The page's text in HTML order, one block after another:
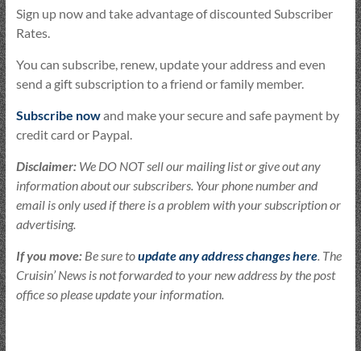
Sign up now and take advantage of discounted Subscriber
Rates.
You can subscribe, renew, update your address and even
send a gift subscription to a friend or family member.
Subscribe nowand make your secure and safe payment by
credit card or Paypal.
Disclaimer:We DO NOT sell our mailing list or give out any
information about our subscribers. Your phone number and
email is only used if there is a problem with your subscription or
advertising.
If you move:Be sure toupdate any address changes here. The
Cruisin’ News is not forwarded to your new address by the post
office so please update your information.